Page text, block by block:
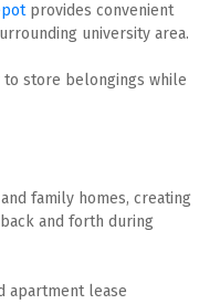
provides convenient
university area.
to store belongings while
family homes, creating
and forth during
apartment lease